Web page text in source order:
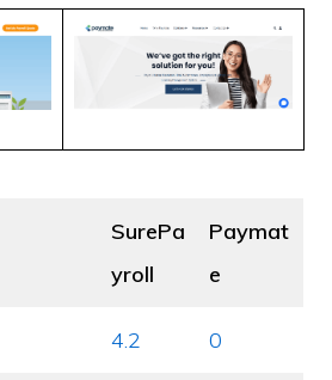
SurePa
yroll
Paymat
e
4.2 0